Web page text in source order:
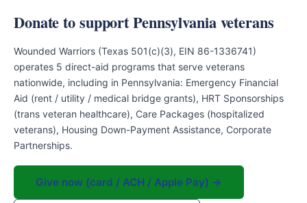
Donate to support Pennsylvania veterans
Wounded Warriors (Texas 501(c)(3), EIN 86-1336741)
operates 5 direct-aid programs that serve veterans
nationwide, including in Pennsylvania: Emergency Financial
Aid (rent / utility / medical bridge grants), HRT Sponsorships
(trans veteran healthcare), Care Packages (hospitalized
veterans), Housing Down-Payment Assistance, Corporate
Partnerships.
Give now (card / ACH / Apple Pay) →